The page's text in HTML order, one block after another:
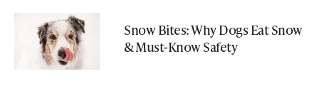
Snow Bites: Why Dogs Eat Snow
& Must-Know Safety